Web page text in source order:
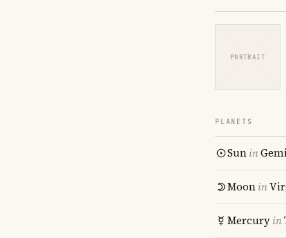
PORTRAIT
PLANETS
Sunin
Moonin
Mercuryin